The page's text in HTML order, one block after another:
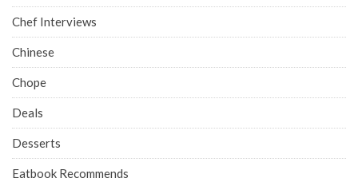
Chef Interviews
Chinese
Chope
Deals
Desserts
Eatbook Recommends